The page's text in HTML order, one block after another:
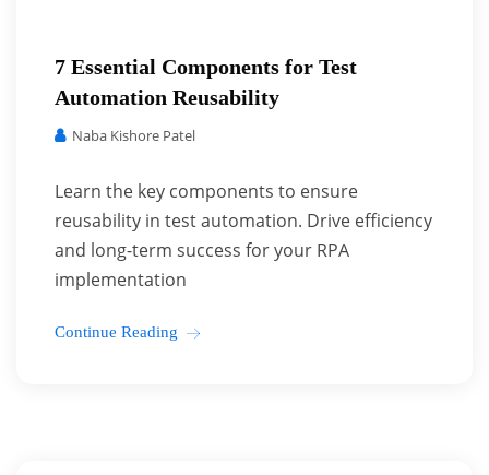
7 Essential Components for Test
Automation Reusability
Naba Kishore Patel
Learn the key components to ensure
reusability in test automation. Drive efficiency
and long-term success for your RPA
implementation
Continue Reading